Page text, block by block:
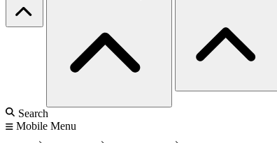
Search
Mobile Menu